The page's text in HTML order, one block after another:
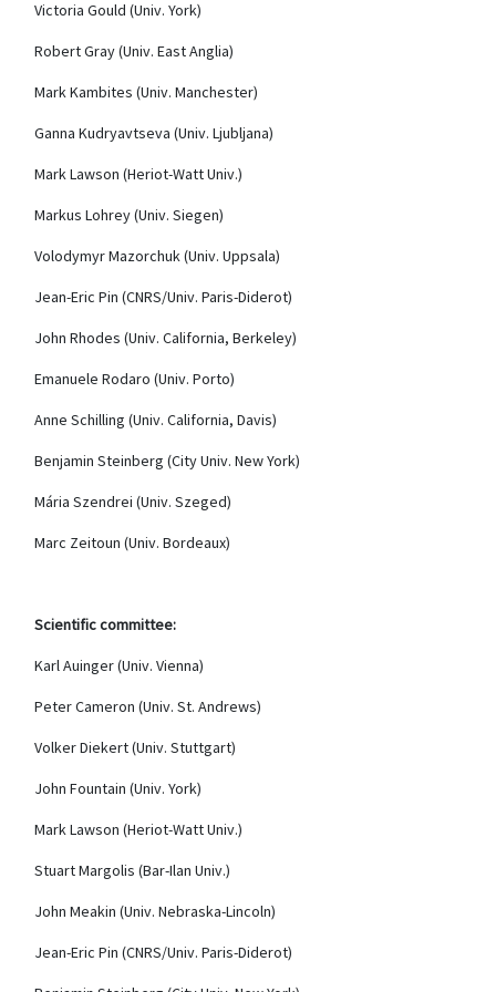
Victoria Gould (Univ. York)
Robert Gray (Univ. East Anglia)
Mark Kambites (Univ. Manchester)
Ganna Kudryavtseva (Univ. Ljubljana)
Mark Lawson (Heriot-Watt Univ.)
Markus Lohrey (Univ. Siegen)
Volodymyr Mazorchuk (Univ. Uppsala)
Jean-Eric Pin (CNRS/Univ. Paris-Diderot)
John Rhodes (Univ. California, Berkeley)
Emanuele Rodaro (Univ. Porto)
Anne Schilling (Univ. California, Davis)
Benjamin Steinberg (City Univ. New York)
Mária Szendrei (Univ. Szeged)
Marc Zeitoun (Univ. Bordeaux)
Scientific committee:
Karl Auinger (Univ. Vienna)
Peter Cameron (Univ. St. Andrews)
Volker Diekert (Univ. Stuttgart)
John Fountain (Univ. York)
Mark Lawson (Heriot-Watt Univ.)
Stuart Margolis (Bar-Ilan Univ.)
John Meakin (Univ. Nebraska-Lincoln)
Jean-Eric Pin (CNRS/Univ. Paris-Diderot)